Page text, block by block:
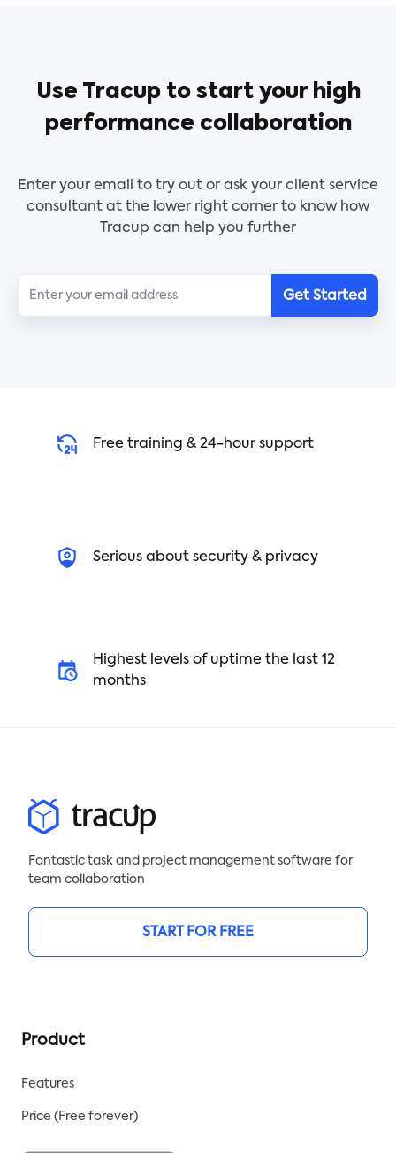
Use Tracup to start your high
performance collaboration
Enter your email to try out or ask your client service
consultant at the lower right corner to know how
Tracup can help you further
Get Started
Free training & 24-hour support
Serious about security & privacy
Highest levels of uptime the last 12
months
Fantastic task and project management software for
team collaboration
START FOR FREE
Product
Features
Price (Free forever)